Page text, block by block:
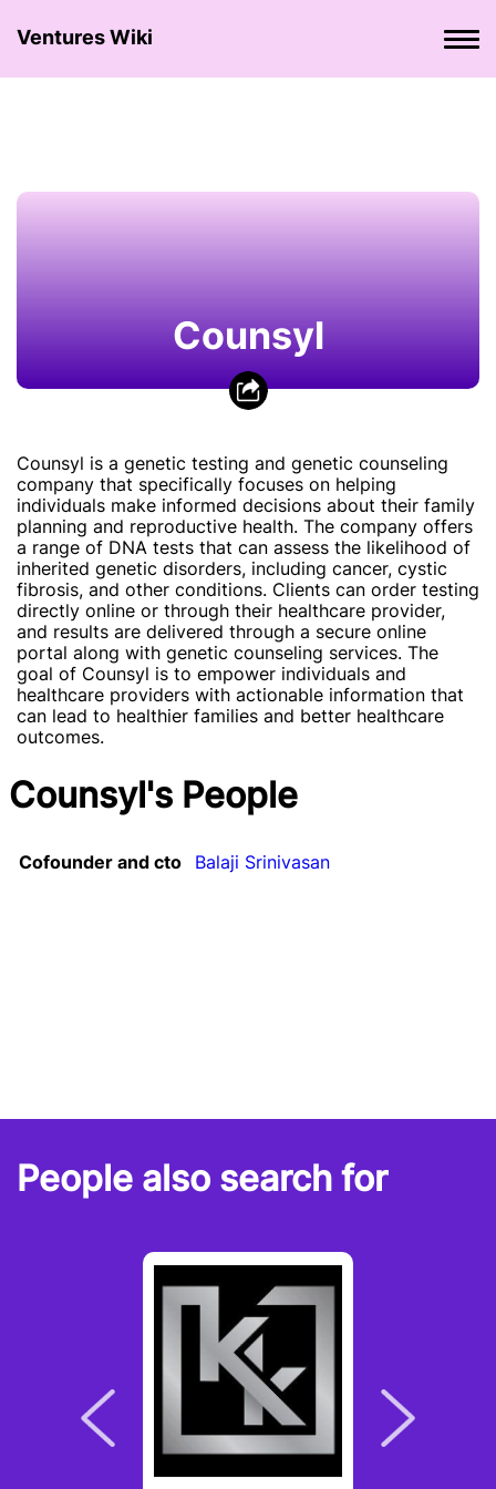
Ventures Wiki
Counsyl
Counsyl is a genetic testing and genetic counseling
company that specifically focuses on helping
individuals make informed decisions about their family
planning and reproductive health. The company offers
a range of DNA tests that can assess the likelihood of
inherited genetic disorders, including cancer, cystic
fibrosis, and other conditions. Clients can order testing
directly online or through their healthcare provider,
and results are delivered through a secure online
portal along with genetic counseling services. The
goal of Counsyl is to empower individuals and
healthcare providers with actionable information that
can lead to healthier families and better healthcare
outcomes.
Counsyl's People
Cofounder and cto Balaji Srinivasan
People also search for